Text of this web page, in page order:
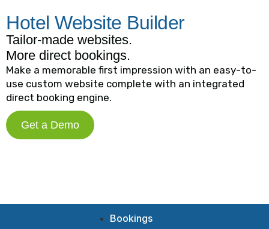
Hotel Website Builder
Tailor-made websites.
More direct bookings.
Make a memorable first impression with an easy-to-
use custom website complete with an integrated
direct booking engine.
Get a Demo
Bookings